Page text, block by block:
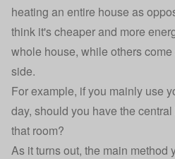
heating an entire house as
think it's cheaper and more
whole house, while others
side.
For example, if you mainly use
day, should you have the
that room?
As it turns out, the main method